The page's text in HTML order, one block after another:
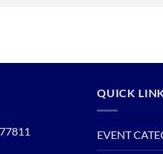
QUICK
EVENT